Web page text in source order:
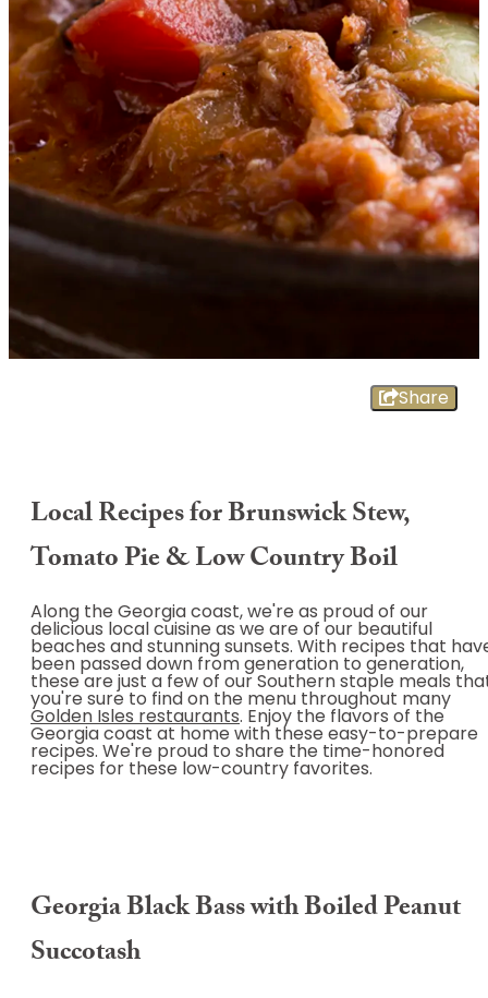
Share
Local Recipes for Brunswick Stew,
Tomato Pie & Low Country Boil
Along the Georgia coast, we're as proud of our
delicious local cuisine as we are of our beautiful
beaches and stunning sunsets. With recipes that
been passed down from generation to generation,
these are just a few of our Southern staple meals
you're sure to find on the menu throughout many
Golden Isles restaurants. Enjoy the flavors of the
Georgia coast at home with these easy-to-prepare
recipes. We're proud to share the time-honored
recipes for these low-country favorites.
Georgia Black Bass with Boiled Peanut
Succotash